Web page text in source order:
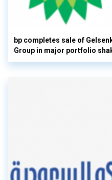
bp completes sale of
Group in major portfolio